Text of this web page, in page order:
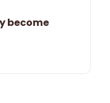
become